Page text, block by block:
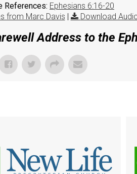
References: Ephesians 6:16-20
from Marc Davis | Download
Address to the